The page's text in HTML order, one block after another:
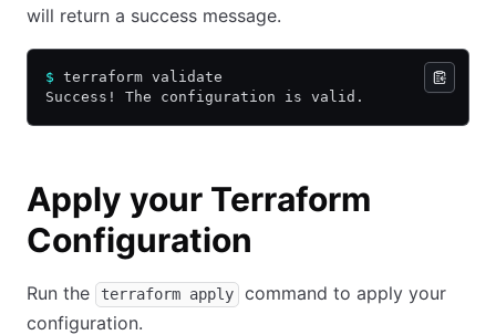
will return a success message.
$ terraform validate
Success! The configuration is valid.
Apply your Terraform
Configuration
Run the terraform apply
command to apply your
configuration.